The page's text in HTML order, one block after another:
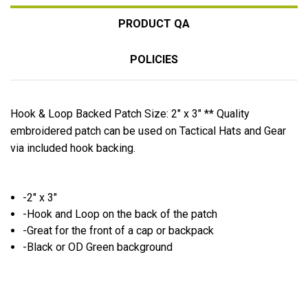
PRODUCT QA
POLICIES
Hook & Loop Backed Patch Size: 2" x 3" ** Quality
embroidered patch can be used on Tactical Hats and Gear
via included hook backing.
-2" x 3"
-Hook and Loop on the back of the patch
-Great for the front of a cap or backpack
-Black or OD Green background